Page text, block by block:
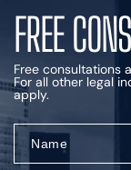
FREE
Free consultations
For all other legal
apply.